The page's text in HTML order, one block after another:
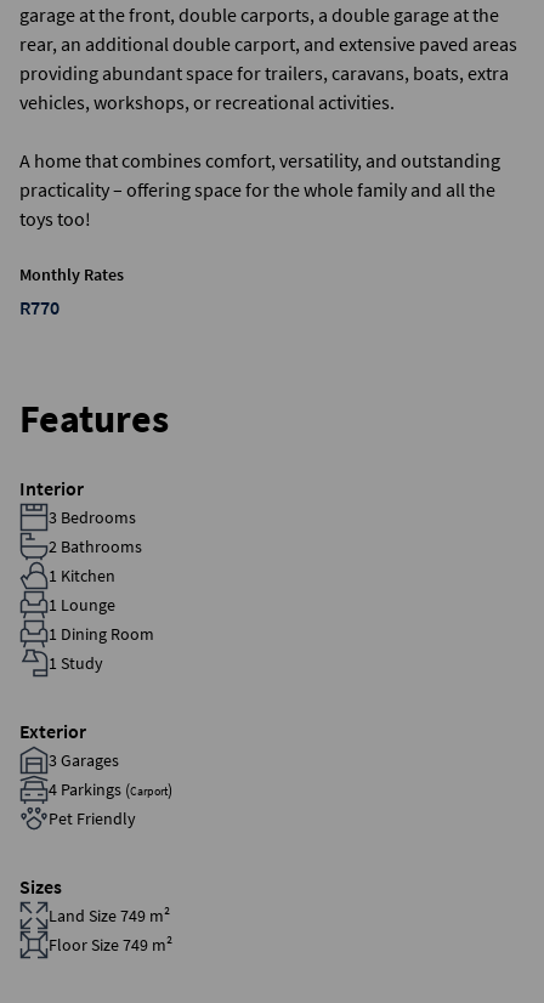
garage at the front, double carports, a double garage at the
rear, an additional double carport, and extensive paved areas
providing abundant space for trailers, caravans, boats, extra
vehicles, workshops, or recreational activities.
A home that combines comfort, versatility, and outstanding
practicality – offering space for the whole family and all the
toys too!
Monthly Rates
R770
Features
Interior
3 Bedrooms
2 Bathrooms
1 Kitchen
1 Lounge
1 Dining Room
1 Study
Exterior
3 Garages
4 Parkings (Carport)
Pet Friendly
Sizes
Land Size 749 m²
Floor Size 749 m²